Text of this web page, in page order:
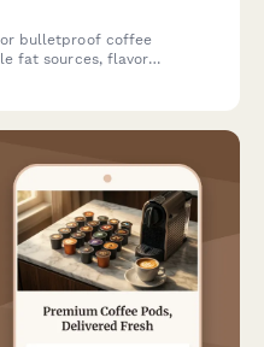
bulletproof coffee
fat sources, flavor